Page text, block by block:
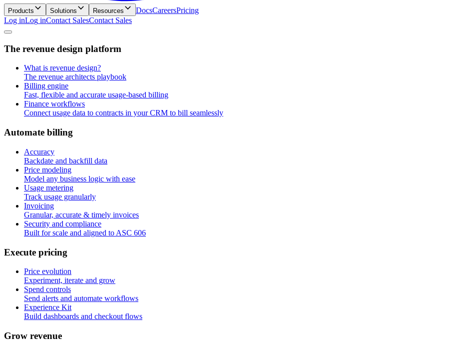
Products Solutions Resources DocsCareersPricing
Log inLog inContact SalesContact Sales
The revenue design platform
What is revenue design?
The revenue architects playbook
Billing engine
Fast, flexible and accurate usage-based billing
Finance workflows
Connect usage data to contracts in your CRM to bill seamlessly
Automate billing
Accuracy
Backdate and backfill data
Price modeling
Model any business logic with ease
Usage metering
Track usage granularly
Invoicing
Granular, accurate & timely invoices
Security and compliance
Built for scale and aligned to ASC 606
Execute pricing
Price evolution
Experiment, iterate and grow
Spend controls
Send alerts and automate workflows
Experience Kit
Build dashboards and checkout flows
Grow revenue